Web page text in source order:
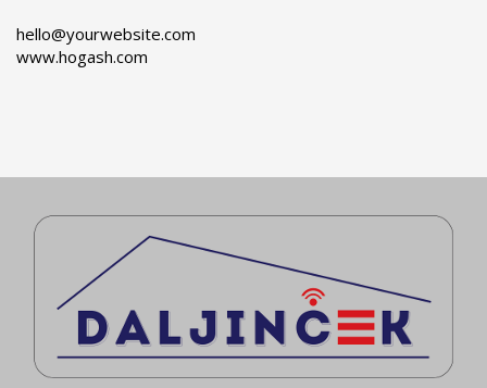
hello@yourwebsite.com
www.hogash.com